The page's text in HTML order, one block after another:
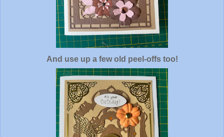
And use up a few old peel-offs too!